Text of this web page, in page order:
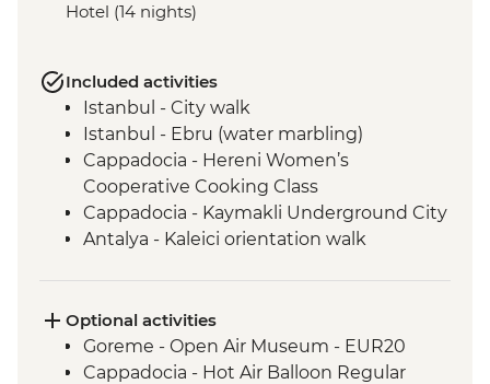
Hotel (14 nights)
Included activities
Istanbul - City walk
Istanbul - Ebru (water marbling)
Cappadocia - Hereni Women’s
Cooperative Cooking Class
Cappadocia - Kaymakli Underground City
Antalya - Kaleici orientation walk
Kas - Boat cruise with lunch
Pamukkale - Hierapolis and Travertines
National Park
Optional activities
Goreme - Open Air Museum - EUR20
Cappadocia - Hot Air Balloon Regular